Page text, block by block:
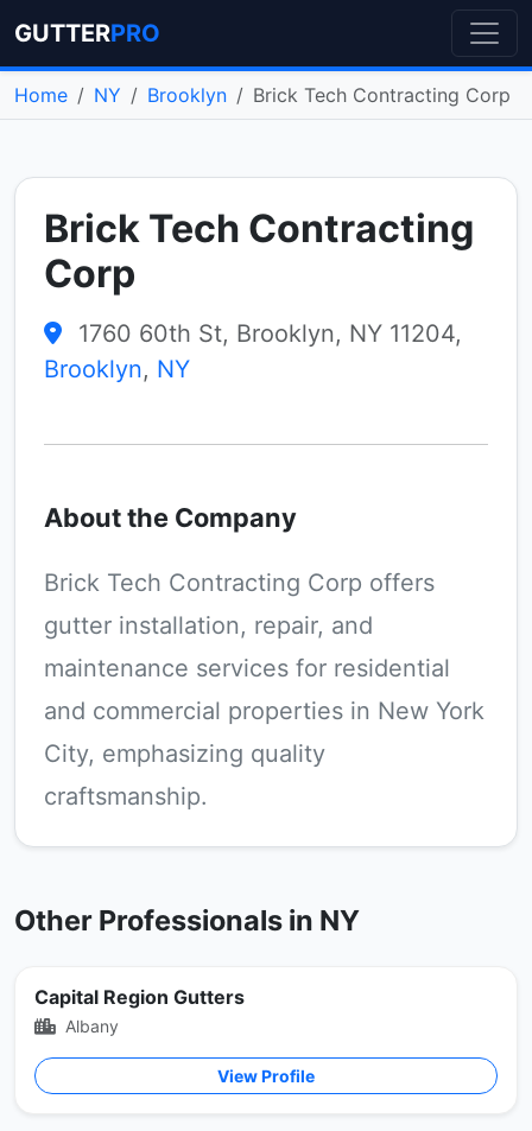
GUTTERPRO
Home NY Brooklyn Brick Tech Contracting Corp
Brick Tech Contracting
Corp
1760 60th St, Brooklyn, NY 11204,
Brooklyn, NY
About the Company
Brick Tech Contracting Corp offers
gutter installation, repair, and
maintenance services for residential
and commercial properties in New York
City, emphasizing quality
craftsmanship.
Other Professionals in NY
Capital Region Gutters
Albany
View Profile